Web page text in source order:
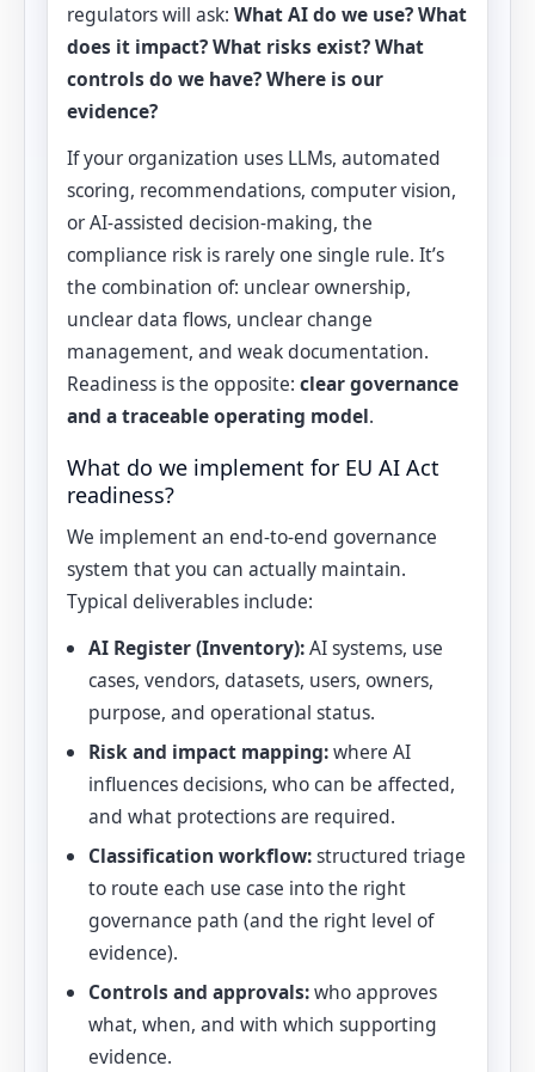
regulators will ask: What AI do we use? What
does it impact? What risks exist? What
controls do we have? Where is our
evidence?
If your organization uses LLMs, automated
scoring, recommendations, computer vision,
or AI-assisted decision-making, the
compliance risk is rarely one single rule. It’s
the combination of: unclear ownership,
unclear data flows, unclear change
management, and weak documentation.
Readiness is the opposite: clear governance
and a traceable operating model.
What do we implement for EU AI Act
readiness?
We implement an end-to-end governance
system that you can actually maintain.
Typical deliverables include:
AI Register (Inventory):AI systems, use
cases, vendors, datasets, users, owners,
purpose, and operational status.
Risk and impact mapping:where AI
influences decisions, who can be affected,
and what protections are required.
Classification workflow:structured triage
to route each use case into the right
governance path (and the right level of
evidence).
Controls and approvals:who approves
what, when, and with which supporting
evidence.